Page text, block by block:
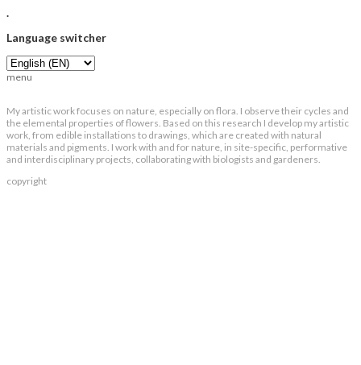
.
Language switcher
menu
My artistic work focuses on nature, especially on flora. I observe their cycles and
the elemental properties of flowers. Based on this research I develop my artistic
work, from edible installations to drawings, which are created with natural
materials and pigments. I work with and for nature, in site-specific, performative
and interdisciplinary projects, collaborating with biologists and gardeners.
copyright